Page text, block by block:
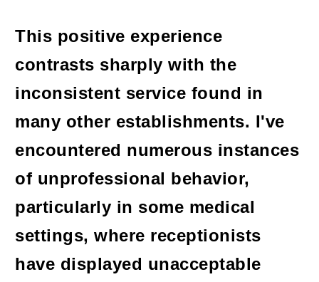
This positive experience
contrasts sharply with the
inconsistent service found in
many other establishments. I've
encountered numerous instances
of unprofessional behavior,
particularly in some medical
settings, where receptionists
have displayed unacceptable